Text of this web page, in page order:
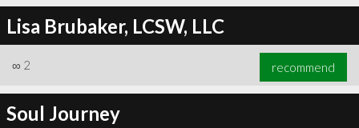
Lisa Brubaker, LCSW, LLC
∞ 2 recommend
Soul Journey